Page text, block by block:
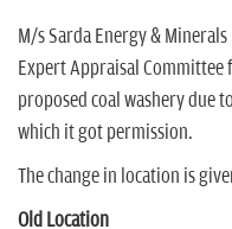
M/s Sarda Energy &
Expert Appraisal
proposed coal washery due
which it got permission.
The change in location is
Old Location